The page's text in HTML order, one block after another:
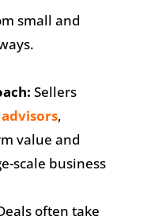
small and
Sellers
,
value and
scale business
often take